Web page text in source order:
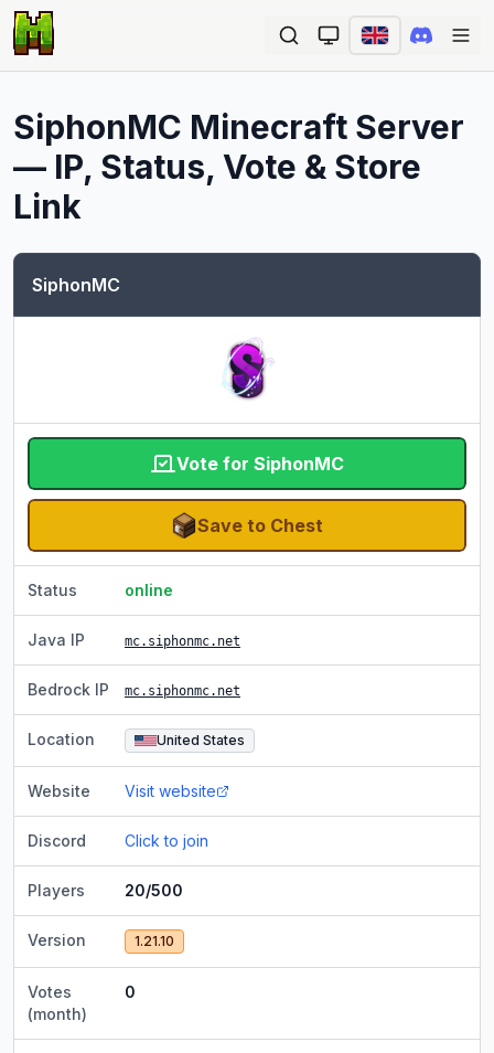
SiphonMC Minecraft Server
— IP, Status, Vote & Store
Link
SiphonMC
Vote for SiphonMC
Save to Chest
Status online
Java IP mc.siphonmc.net
Bedrock IP mc.siphonmc.net
Location United States
Website Visit website
Discord Click to join
Players 20/500
Version 1.21.10
Votes
(month)
0